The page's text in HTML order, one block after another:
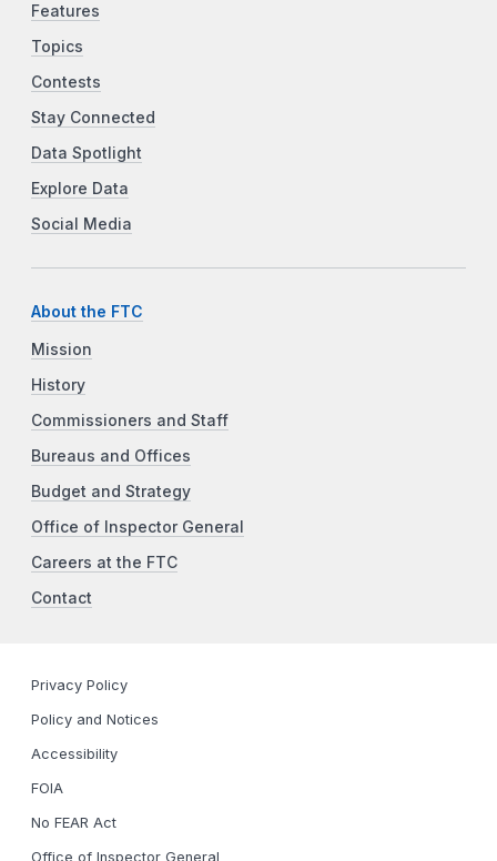
Features
Topics
Contests
Stay Connected
Data Spotlight
Explore Data
Social Media
About the FTC
Mission
History
Commissioners and Staff
Bureaus and Offices
Budget and Strategy
Office of Inspector General
Careers at the FTC
Contact
Privacy Policy
Policy and Notices
Accessibility
FOIA
No FEAR Act
Office of Inspector General